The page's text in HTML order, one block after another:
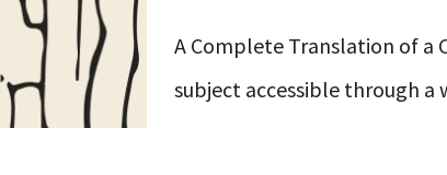
A Complete Translation of a
subject accessible through